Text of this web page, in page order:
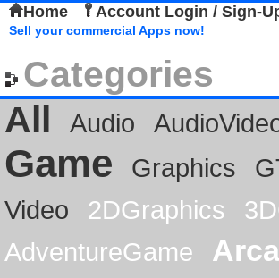
Home Account Login / Sign-
Sell your commercial Apps now!
Categories
All
Audio
Game Graphics
Video
2DGraphics
AdventureGame